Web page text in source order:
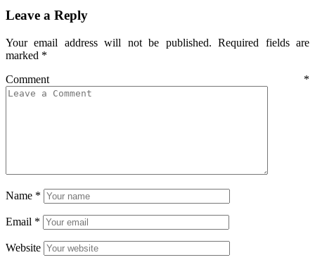
Leave a Reply
Your email address will not be published. Required fields are
marked *
Comment *
Name *
Email *
Website